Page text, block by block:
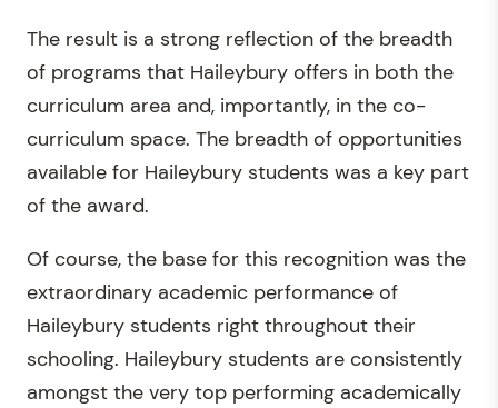
The result is a strong reflection of the breadth
of programs that Haileybury offers in both the
curriculum area and, importantly, in the co-
curriculum space. The breadth of opportunities
available for Haileybury students was a key part
of the award.
Of course, the base for this recognition was the
extraordinary academic performance of
Haileybury students right throughout their
schooling. Haileybury students are consistently
amongst the very top performing academically